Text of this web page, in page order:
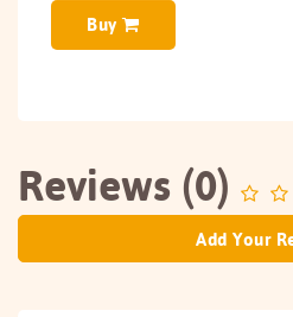
Buy
Reviews (0)
Add Your